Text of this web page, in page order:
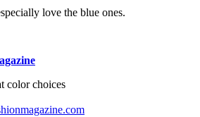
love the blue ones.
color choices